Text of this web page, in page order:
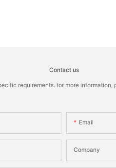
Contact us
requirements. for more
Email
Company